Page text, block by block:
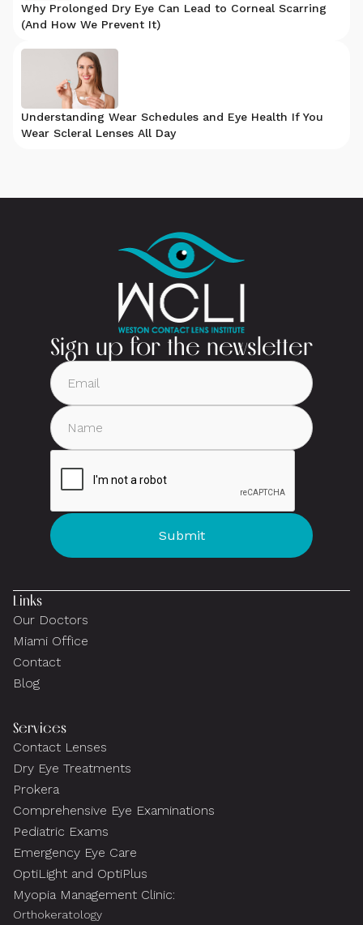
Why Prolonged Dry Eye Can Lead to Corneal Scarring
(And How We Prevent It)
Understanding Wear Schedules and Eye Health If You
Wear Scleral Lenses All Day
Sign up for the newsletter
Links
Our Doctors
Miami Office
Contact
Blog
Services
Contact Lenses
Dry Eye Treatments
Prokera
Comprehensive Eye Examinations
Pediatric Exams
Emergency Eye Care
OptiLight and OptiPlus
Myopia Management Clinic:
Orthokeratology